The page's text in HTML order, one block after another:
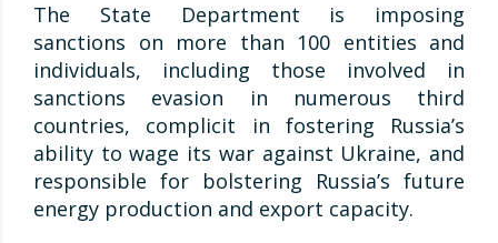
The State Department is imposing
sanctions on more than 100 entities and
individuals, including those involved in
sanctions evasion in numerous third
countries, complicit in fostering Russia’s
ability to wage its war against Ukraine, and
responsible for bolstering Russia’s future
energy production and export capacity.